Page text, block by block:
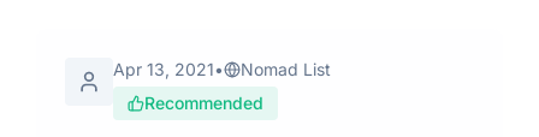
Apr 13, 2021•
Nomad List
Recommended